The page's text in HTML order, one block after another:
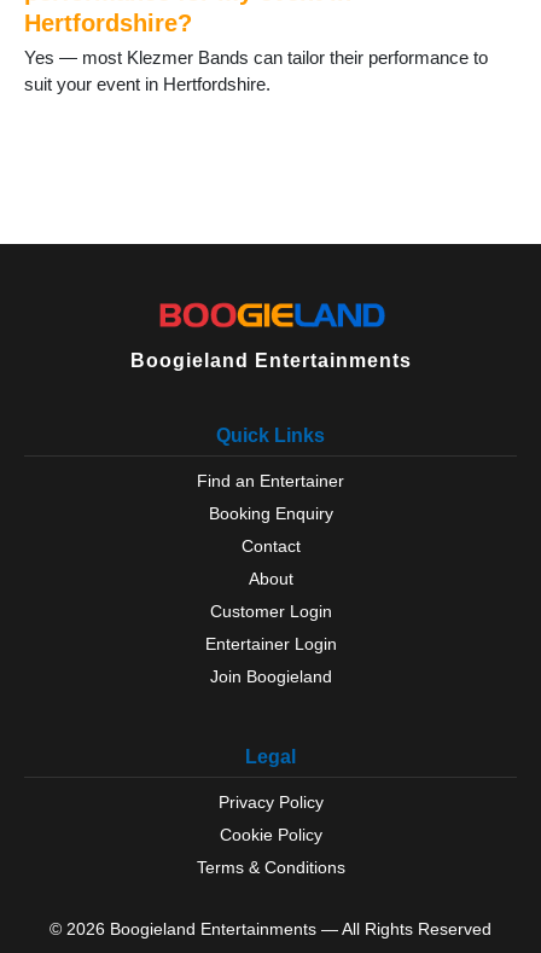
Hertfordshire?
Yes — most Klezmer Bands can tailor their performance to
suit your event in Hertfordshire.
Boogieland Entertainments
Quick Links
Find an Entertainer
Booking Enquiry
Contact
About
Customer Login
Entertainer Login
Join Boogieland
Legal
Privacy Policy
Cookie Policy
Terms & Conditions
© 2026 Boogieland Entertainments — All Rights Reserved